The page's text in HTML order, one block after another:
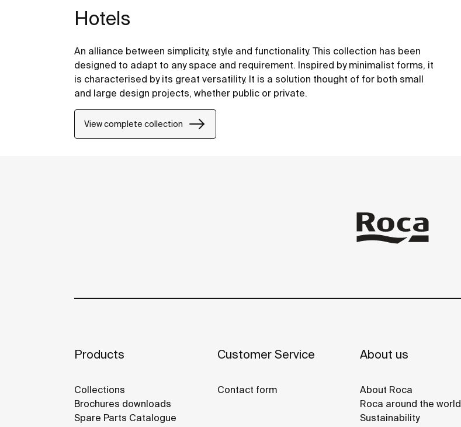
Hotels
An alliance between simplicity, style and functionality. This collection has been
designed to adapt to any space and requirement. Inspired by minimalist forms, it
is characterised by its great versatility. It is a solution thought of for both small
and large design projects, whether public or private.
View complete collection
Products
Collections
Brochures downloads
Spare Parts Catalogue
Customer Service
Contact form
About us
About Roca
Roca around the world
Sustainability